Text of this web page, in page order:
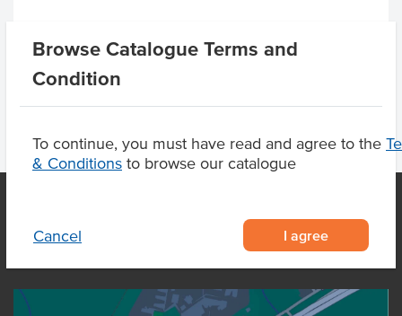
Browse Catalogue Terms and
Condition
To continue, you must have read and agree to the
& Conditions to browse our catalogue
Cancel I agree
Product Downloads
OUR LOCATION